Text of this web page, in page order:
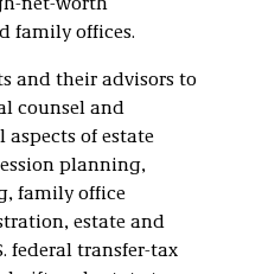
net-worth
family offices.
and their advisors to
counsel and
of estate
planning,
family office
estate and
federal transfer-tax